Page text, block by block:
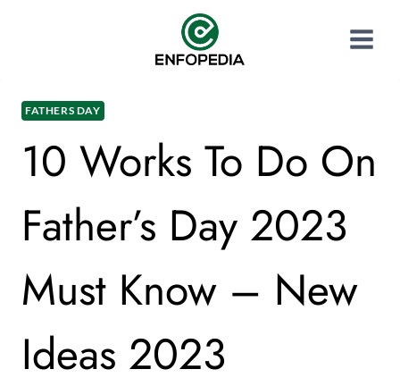
FATHERS DAY
10 Works To Do On
Father’s Day 2023
Must Know – New
Ideas 2023